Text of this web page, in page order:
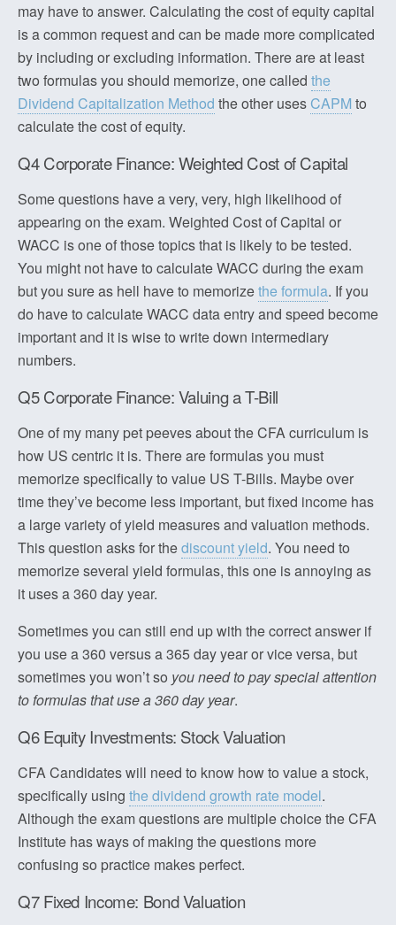
may have to answer. Calculating the cost of equity capital
is a common request and can be made more complicated
by including or excluding information. There are at least
two formulas you should memorize, one called the
Dividend Capitalization Method the other uses CAPM to
calculate the cost of equity.
Q4 Corporate Finance: Weighted Cost of Capital
Some questions have a very, very, high likelihood of
appearing on the exam. Weighted Cost of Capital or
WACC is one of those topics that is likely to be tested.
You might not have to calculate WACC during the exam
but you sure as hell have to memorizethe formula. If you
do have to calculate WACC data entry and speed become
important and it is wise to write down intermediary
numbers.
Q5 Corporate Finance: Valuing a T-Bill
One of my many pet peeves about the CFA curriculum is
how US centric it is. There are formulas you must
memorize specifically to value US T-Bills. Maybe over
time they’ve become less important, but fixed income has
a large variety of yield measures and valuation methods.
This question asks for thediscount yield. You need to
memorize several yield formulas, this one is annoying as
it uses a 360 day year.
Sometimes you can still end up with the correct answer if
you use a 360 versus a 365 day year or vice versa, but
sometimes you won’t so you need to pay special attention
to formulas that use a 360 day year.
Q6 Equity Investments: Stock Valuation
CFA Candidates will need to know how to value a stock,
specifically using the dividend growth rate model.
Although the exam questions are multiple choice the CFA
Institute has ways of making the questions more
confusing so practice makes perfect.
Q7 Fixed Income: Bond Valuation